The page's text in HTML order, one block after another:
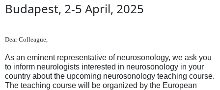
Budapest, 2-5 April, 2025
Dear Colleague,
As an eminent representative of neurosonology, we ask you
to inform neurologists interested in neurosonology in your
country about the upcoming neurosonology teaching course.
The teaching course will be organized by the European